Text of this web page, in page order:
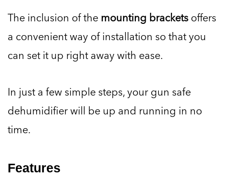
The inclusion of the mounting brackets offers
a convenient way of installation so that you
can set it up right away with ease.
In just a few simple steps, your gun safe
dehumidifier will be up and running in no
time.
Features